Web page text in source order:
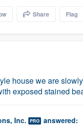
Share Flag
house we are
exposed stained
Inc. PRO answered: